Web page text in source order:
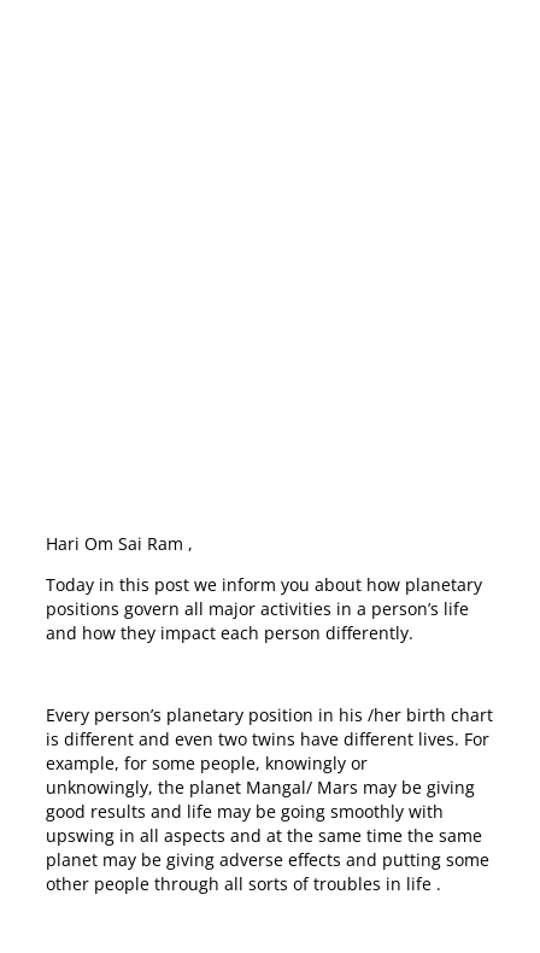
Hari Om Sai Ram ,
Today in this post we inform you about how planetary
positions govern all major activities in a person’s life
and how they impact each person differently.
Every person’s planetary position in his /her birth chart
is different and even two twins have different lives. For
example, for some people, knowingly or
unknowingly, the planet Mangal/ Mars may be giving
good results and life may be going smoothly with
upswing in all aspects and at the same time the same
planet may be giving adverse effects and putting some
other people through all sorts of troubles in life .